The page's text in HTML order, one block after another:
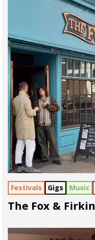
Festivals Gigs Music
The Fox & Firkin